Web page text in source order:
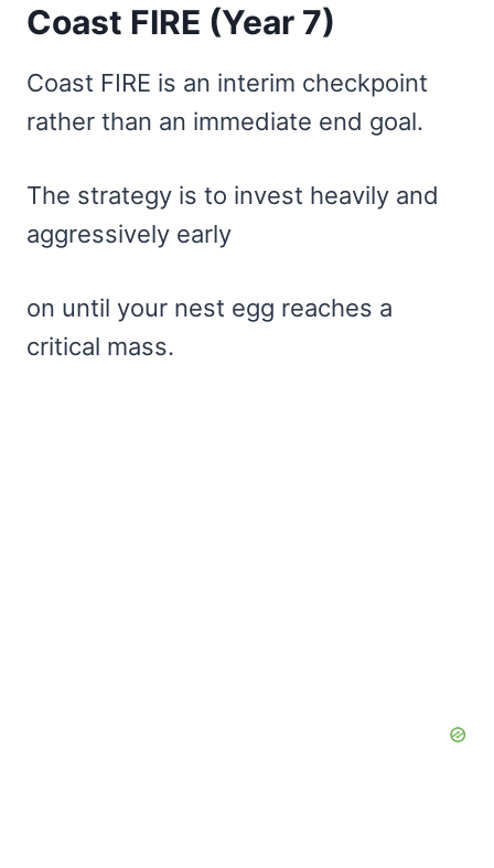
Coast FIRE (Year 7)
Coast FIRE is an interim checkpoint
rather than an immediate end goal.
The strategy is to invest heavily and
aggressively early
on until your nest egg reaches a
critical mass.